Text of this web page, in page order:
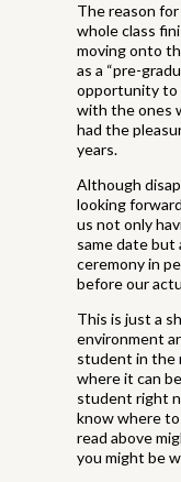
The reason
whole class
moving onto
as a “pre-
opportunity to
with the ones
had the
years.
Although
looking
us not only
same date but
ceremony in
before our
This is just a
environment
student in the
where it can
student right
know where
read above
you might be